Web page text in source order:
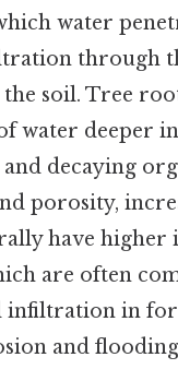
water
through
soil. Tree
water deeper
decaying
porosity,
have
are often
in
and